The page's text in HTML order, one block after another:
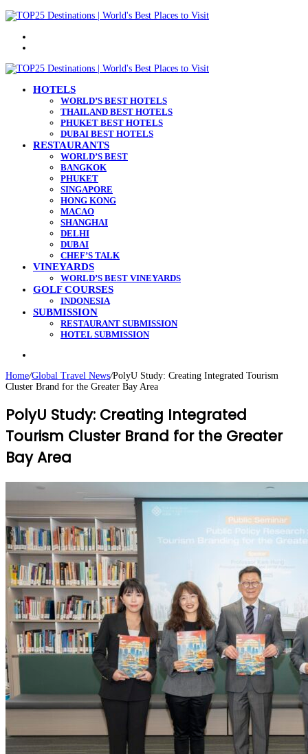
HOTELS
WORLD’S BEST HOTELS
THAILAND BEST HOTELS
PHUKET BEST HOTELS
DUBAI BEST HOTELS
RESTAURANTS
WORLD’S BEST
BANGKOK
PHUKET
SINGAPORE
HONG KONG
MACAO
SHANGHAI
DELHI
DUBAI
CHEF’S TALK
VINEYARDS
WORLD’S BEST VINEYARDS
GOLF COURSES
INDONESIA
SUBMISSION
RESTAURANT SUBMISSION
HOTEL SUBMISSION
Home/Global Travel News/PolyU Study: Creating Integrated Tourism
Cluster Brand for the Greater Bay Area
PolyU Study: Creating Integrated
Tourism Cluster Brand for the Greater
Bay Area